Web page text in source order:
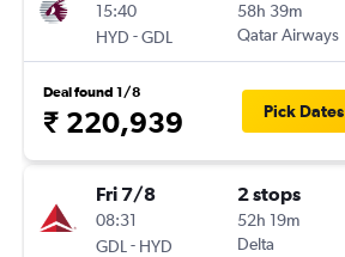
15:40
HYD -GDL
58h 39m
Qatar Airways
Deal found 1/8
₹ 220,939 Pick Dates
Fri 7/8
08:31
GDL - HYD
2 stops
52h 19m
Delta